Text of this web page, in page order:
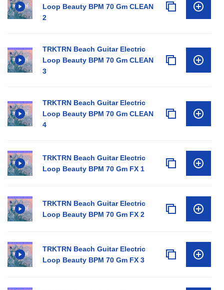
Loop Beauty BPM 70 Gm CLEAN
2
TRKTRN Beach Guitar Electric
Loop Beauty BPM 70 Gm CLEAN
3
TRKTRN Beach Guitar Electric
Loop Beauty BPM 70 Gm CLEAN
4
TRKTRN Beach Guitar Electric
Loop Beauty BPM 70 Gm FX 1
TRKTRN Beach Guitar Electric
Loop Beauty BPM 70 Gm FX 2
TRKTRN Beach Guitar Electric
Loop Beauty BPM 70 Gm FX 3